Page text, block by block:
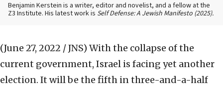
Benjamin Kerstein is a writer, editor and novelist, and a fellow at the
Z3 Institute. His latest work is Self Defense: A Jewish Manifesto (2025).
(June 27, 2022 / JNS) With the collapse of the
current government, Israel is facing yet another
election. It will be the fifth in three-and-a-half